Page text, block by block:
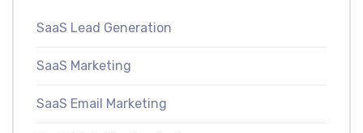
SaaS Lead Generation
SaaS Marketing
SaaS Email Marketing